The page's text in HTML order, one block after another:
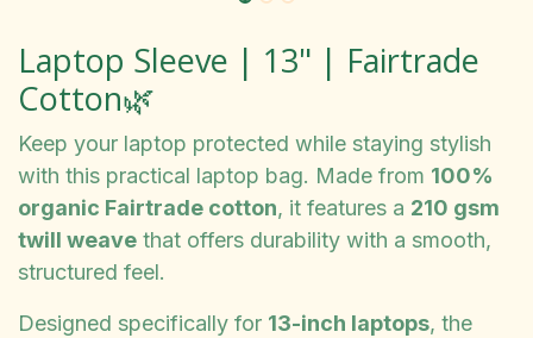
Laptop Sleeve | 13" | Fairtrade
Cotton🌿
Keep your laptop protected while staying stylish
with this practical laptop bag. Made from 100%
organic Fairtrade cotton, it features a 210 gsm
twill weave that offers durability with a smooth,
structured feel.
Designed specifically for 13-inch laptops, the